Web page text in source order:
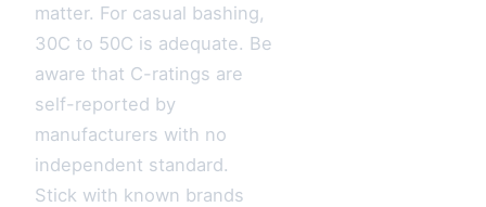
matter. For casual bashing,
30C to 50C is adequate. Be
aware that C-ratings are
self-reported by
manufacturers with no
independent standard.
Stick with known brands